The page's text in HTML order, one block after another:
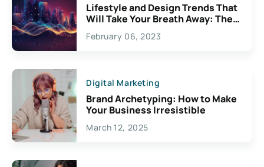
Lifestyle and Design Trends That
Will Take Your Breath Away: The
Exciting Possibilities For
Creativity
February 06, 2023
Digital Marketing
Brand Archetyping: How to Make
Your Business Irresistible
March 12, 2025